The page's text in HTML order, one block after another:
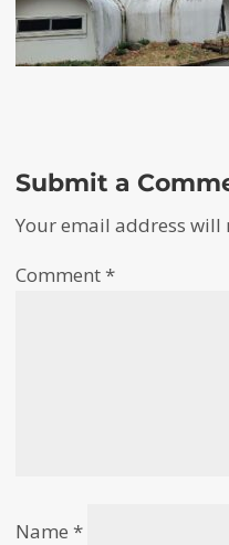
Submit a
Your email address will
Comment*
Name*